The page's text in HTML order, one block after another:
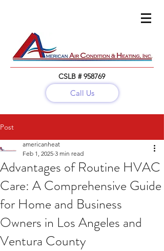
CSLB # 958769
(818) 782-5679
Call Us
Post
Advantages of Routine HVAC
Care: A Comprehensive Guide
for Home and Business
Owners in Los Angeles and
Ventura County
americanheat
Feb 1, 2025 3 min read